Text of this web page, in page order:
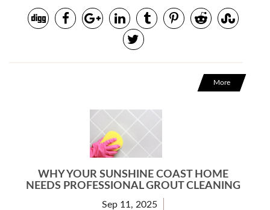
More
WHY YOUR SUNSHINE COAST HOME
NEEDS PROFESSIONAL GROUT CLEANING
Sep 11, 2025